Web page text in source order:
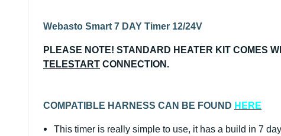
Webasto Smart 7 DAY Timer 12/24V
PLEASE NOTE! STANDARD HEATER KIT COMES
TELESTART CONNECTION.
COMPATIBLE HARNESS CAN BE FOUND HERE
This timer is really simple to use, it has a build in 7